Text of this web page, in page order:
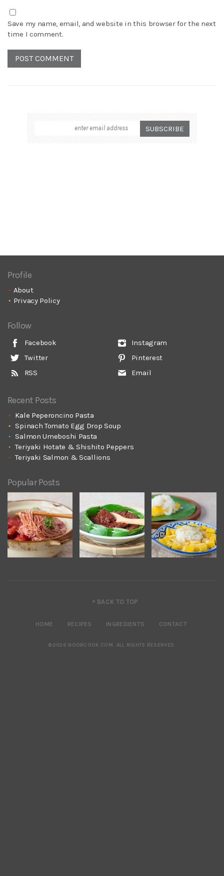
Save my name, email, and website in this browser for the next
time I comment.
Profile
About
Privacy Policy
Follow
Facebook
Twitter
RSS
Instagram
Pinterest
Email
Recent Posts
Kale Peperoncino Pasta
Spinach Tomato Egg Drop Soup
Salmon Umeboshi Pasta
Teriyaki Hotate & Shishito Peppers
Teriyaki Salmon & Scallions
Popular Posts
^ BACK TO TOP
HOME RECIPES INGREDIENTS CONTACT
©2026 NOOBCOOK.COM. ALL RIGHTS RESERVED.